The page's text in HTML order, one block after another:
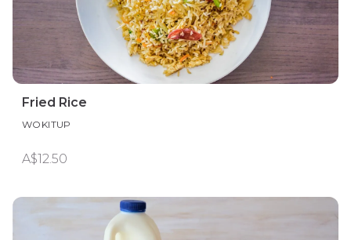
Fried Rice
WOKITUP
A$12.50